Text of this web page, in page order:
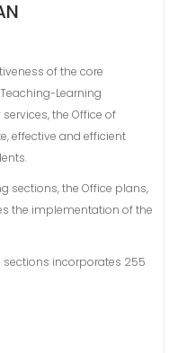
of the core
Learning
the Office of
effective and efficient
sections, the Office plans,
the implementation of the
sections incorporates 255